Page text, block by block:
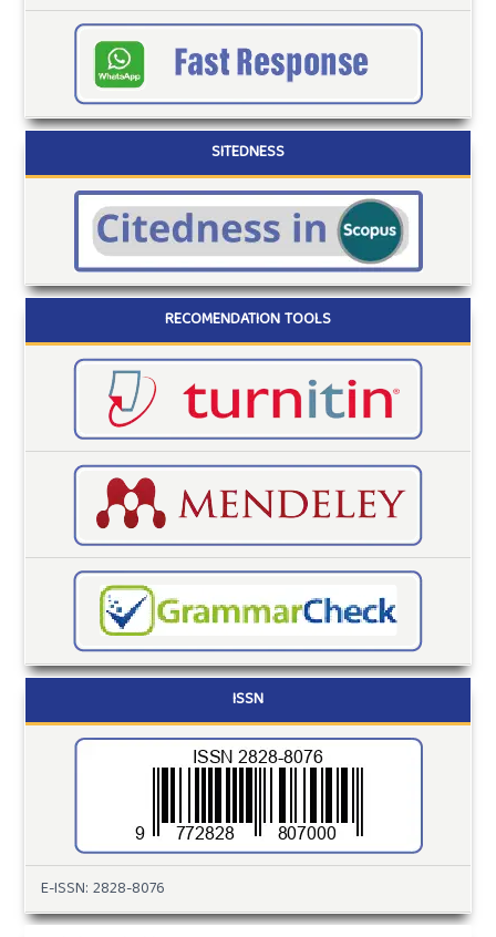
SITEDNESS
RECOMENDATION TOOLS
ISSN
E-ISSN: 2828-8076